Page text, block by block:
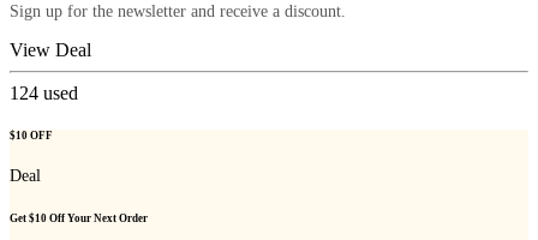
Sign up for the newsletter and receive a discount.
View Deal
124 used
$10 OFF
Deal
Get $10 Off Your Next Order